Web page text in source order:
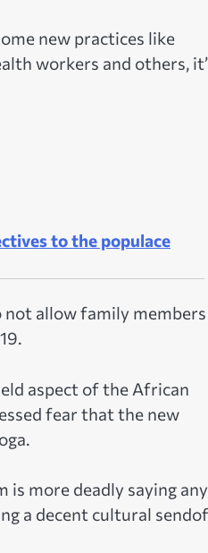
new practices like
workers and others,
to the populace
allow family members
aspect of the African
fear that the new
is more deadly saying any
a decent cultural